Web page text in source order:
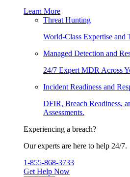
Learn More
Threat Hunting
World-Class Expertise and
Managed Detection and
24/7 Expert MDR Across
Incident Readiness and
DFIR, Breach Readiness,
Assessments.
Experiencing a breach?
Our experts are here to help 24/7.
1-855-868-3733
Get Help Now